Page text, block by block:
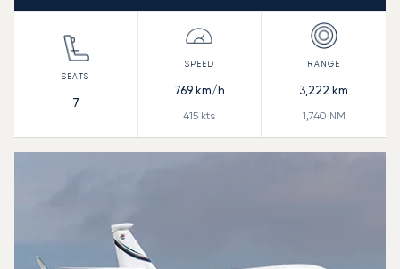
7
769km/h
415 kts
3,222 km
1,740 NM